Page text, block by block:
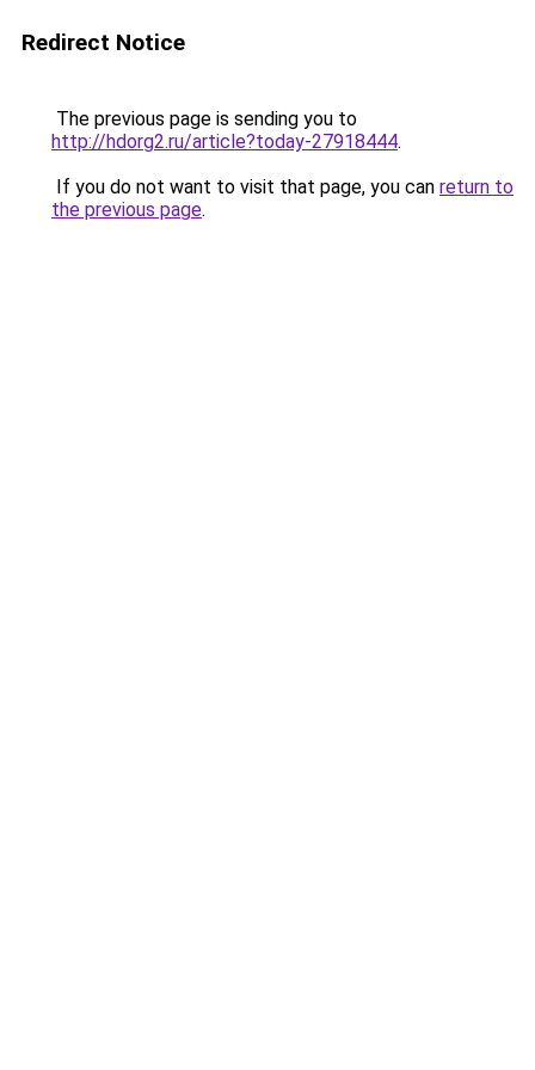
Redirect Notice
The previous page is sending you to
http://hdorg2.ru/article?today-27918444.
If you do not want to visit that page, you can return to
the previous page.